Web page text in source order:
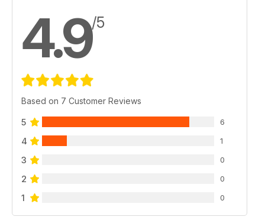
4.9/5
Based on 7 Customer Reviews
5 6
4 1
3 0
2 0
1 0